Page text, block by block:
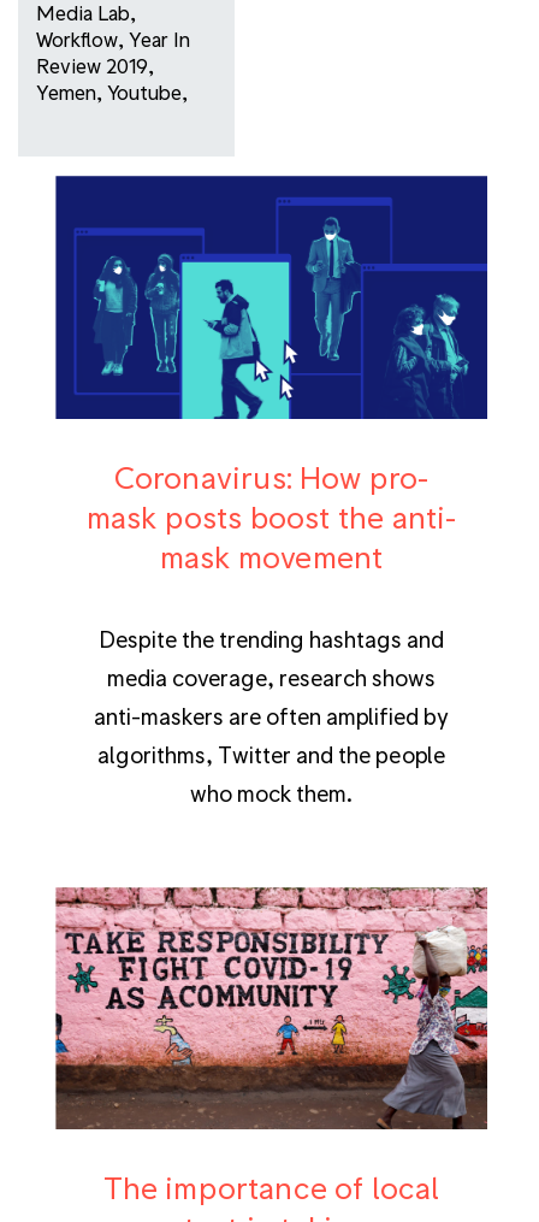
Media Lab,
Workflow, Year In
Review 2019,
Yemen, Youtube,
Coronavirus: How pro-
mask posts boost the anti-
mask movement
Despite the trending hashtags and
media coverage, research shows
anti-maskers are often amplified by
algorithms, Twitter and the people
who mock them.
The importance of local